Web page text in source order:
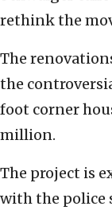
rethink the
The
the
foot corner
million.
The project is
with the police